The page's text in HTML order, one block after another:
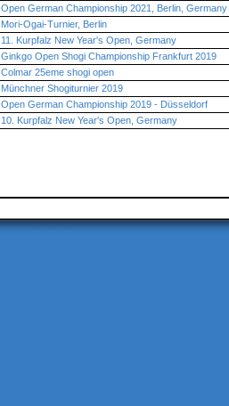
Open German Championship 2021, Berlin, Germany
Mori-Ogai-Turnier, Berlin
11. Kurpfalz New Year's Open, Germany
Ginkgo Open Shogi Championship Frankfurt 2019
Colmar 25eme shogi open
Münchner Shogiturnier 2019
Open German Championship 2019 - Düsseldorf
10. Kurpfalz New Year's Open, Germany